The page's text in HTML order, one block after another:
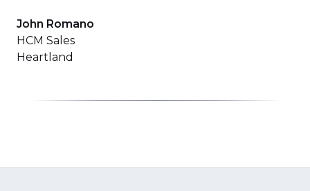
John Romano
HCM Sales
Heartland